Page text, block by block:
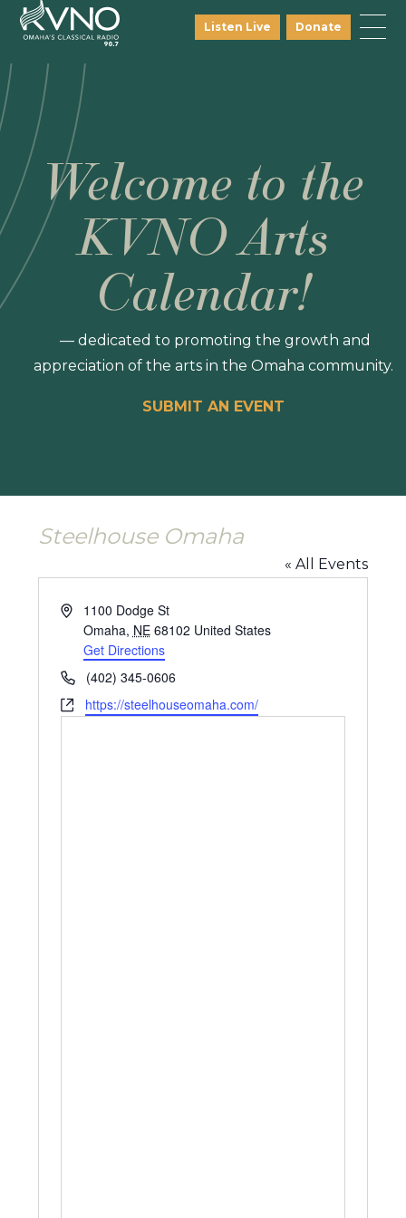
Listen Live Donate
Welcome to the
KVNO Arts
Calendar!
— dedicated to promoting the growth and
appreciation of the arts in the Omaha community.
SUBMIT AN EVENT
Steelhouse Omaha
« All Events
Address1100 Dodge St
Omaha, NE 68102 United States
Get Directions
Phone(402) 345-0606
Websitehttps://steelhouseomaha.com/